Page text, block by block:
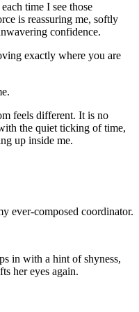
time I see those
is reassuring me, softly
confidence.
exactly where you are
feels different. It is no
the quiet ticking of time,
up inside me.
ever-composed coordinator.
in with a hint of shyness,
her eyes again.